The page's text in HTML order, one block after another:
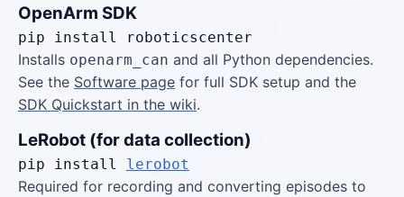
OpenArm SDK
pip install roboticscenter
Installs openarm_can and all Python dependencies.
See the Software page for full SDK setup and the
SDK Quickstart in the wiki.
LeRobot (for data collection)
pip install lerobot
Required for recording and converting episodes to